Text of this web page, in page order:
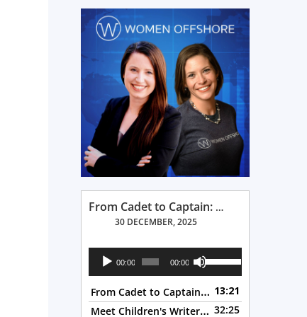
From Cadet to Captain: Rima Fe Lumangtad Makes History at Tidewater
30 DECEMBER, 2025
Player
00:00 00:00
Up/Down
Arrow
keys
From Cadet to Captain: Rima Fe Lumangtad Makes History at Tidewater 13:21
Meet Children's Writer Leigh Lewis, Episode 124 32:25